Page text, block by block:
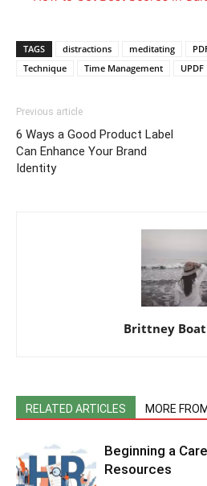
TAGS distractions meditating
Technique
Time Management UPDF
Previous article
6 Ways a Good Product Label
Can Enhance Your Brand
Identity
Brittney
RELATED ARTICLES MORE
Beginning a
Resources